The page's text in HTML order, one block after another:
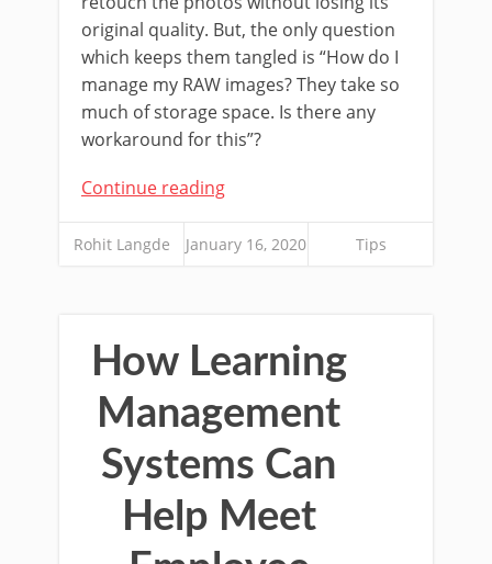
original quality. But, the only question
which keeps them tangled is “How do I
manage my RAW images? They take so
much of storage space. Is there any
workaround for this”?
Continue reading
Rohit Langde January 16, 2020 Tips
How Learning
Management
Systems Can
Help Meet